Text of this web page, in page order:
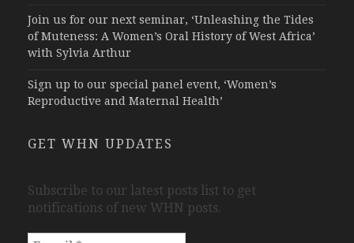
Join us for our next seminar, ‘Unleashing the Tides
of Muteness: A Women’s Oral History of West Africa’
with Sylvia Arthur
Sign up to our special panel event, ‘Women’s
Reproductive and Maternal Health’
GET WHN UPDATES
Subscribe to our latest posts list to get
notifications of new WHN posts.